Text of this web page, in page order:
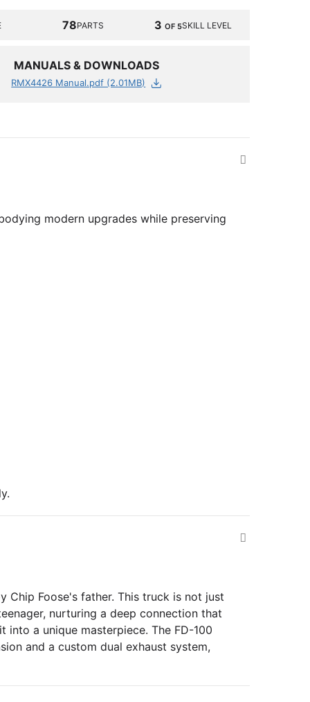
78PARTS 3 OF 5SKILL LEVEL
MANUALS & DOWNLOADS
RMX4426 Manual.pdf (2.01MB)
modern upgrades while preserving
Chip Foose's father. This truck is not just
nurturing a deep connection that
into a unique masterpiece. The FD-100
and a custom dual exhaust system,